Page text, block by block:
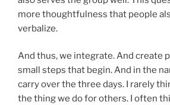
more thoughtfulness that people
verbalize.
And thus, we integrate. And create
small steps that begin. And in the
carry over the three days. I rarely
the thing we do for others. I often